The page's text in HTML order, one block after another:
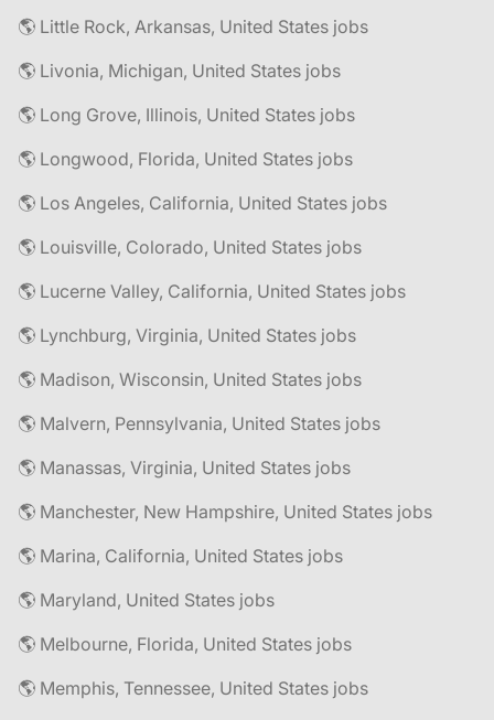
🌎 Little Rock, Arkansas, United States jobs
🌎 Livonia, Michigan, United States jobs
🌎 Long Grove, Illinois, United States jobs
🌎 Longwood, Florida, United States jobs
🌎 Los Angeles, California, United States jobs
🌎 Louisville, Colorado, United States jobs
🌎 Lucerne Valley, California, United States jobs
🌎 Lynchburg, Virginia, United States jobs
🌎 Madison, Wisconsin, United States jobs
🌎 Malvern, Pennsylvania, United States jobs
🌎 Manassas, Virginia, United States jobs
🌎 Manchester, New Hampshire, United States jobs
🌎 Marina, California, United States jobs
🌎 Maryland, United States jobs
🌎 Melbourne, Florida, United States jobs
🌎 Memphis, Tennessee, United States jobs